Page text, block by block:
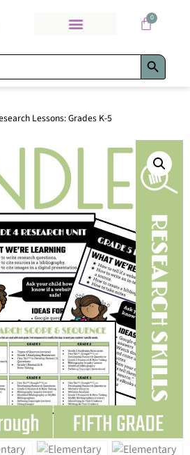
0
Search
Lessons: Grades K-5